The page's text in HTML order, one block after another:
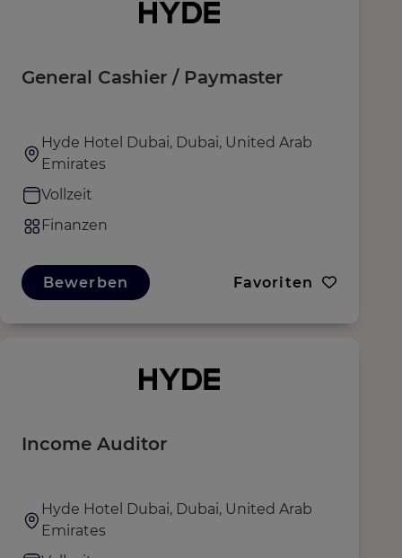
General Cashier / Paymaster
Hyde Hotel Dubai, Dubai, United Arab
Emirates
Vollzeit
Finanzen
Bewerben Favoriten
Income Auditor
Hyde Hotel Dubai, Dubai, United Arab
Emirates